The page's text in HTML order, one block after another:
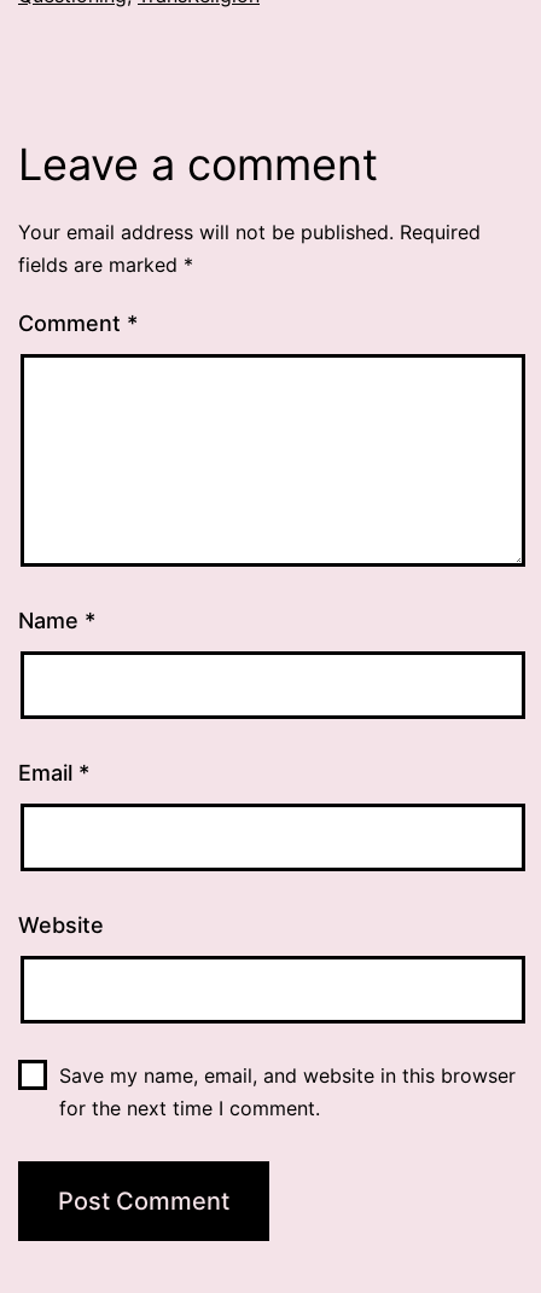
Leave a comment
Your email address will not be published. Required
fields are marked *
Comment *
Name *
Email *
Website
Save my name, email, and website in this browser
for the next time I comment.